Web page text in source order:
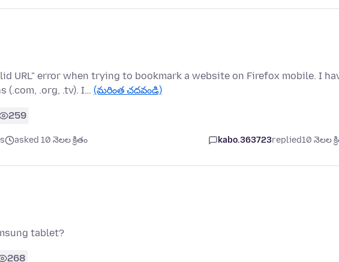
URL" error when trying to bookmark a website on Firefox mobile. I
.org, .tv). I… (మరింత చదవండి)
259
asked 10 నెలల క్రితం kabo.363723replied10 నెలల
tablet?
268